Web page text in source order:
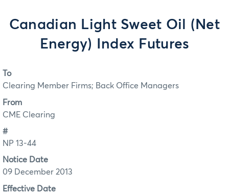
Canadian Light Sweet Oil (Net
Energy) Index Futures
To
Clearing Member Firms; Back Office Managers
From
CME Clearing
#
NP 13-44
Notice Date
09 December 2013
Effective Date